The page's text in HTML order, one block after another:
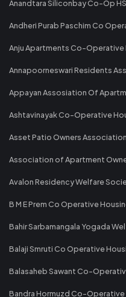
Anandtara Siliconbay Co-Op
Andheri Purab Paschim Co
Anju Apartments Co-
Annapoorneswari Residents
Appayan Assosiation Of
Ashtavinayak Co-Operative
Asset Patio Owners Association
Association of Apartment
Avalon Residency Welfare
B M E Prem Co Operative
Bahir Sarbamangala Yogada
Balaji Smruti Co Operative
Balasaheb Sawant Co-
Bandra Hormuzd Co-